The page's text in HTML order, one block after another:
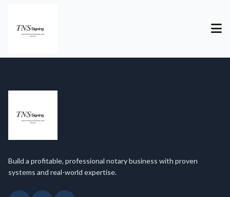
Build a profitable, professional notary business with proven
systems and real-world expertise.